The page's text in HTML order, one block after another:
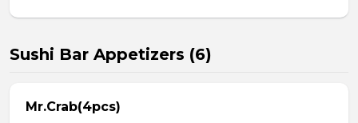
Sushi Bar Appetizers (6)
Mr.Crab(4pcs)